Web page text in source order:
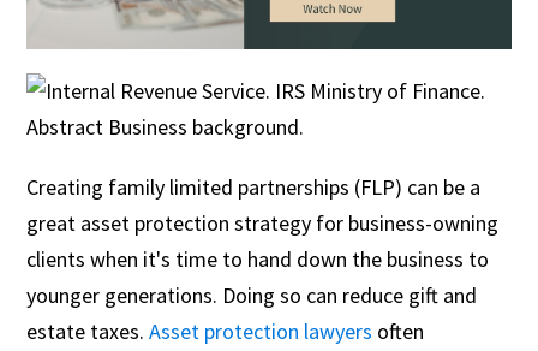
Creating family limited partnerships (FLP) can be a
great asset protection strategy for business-owning
clients when it's time to hand down the business to
younger generations. Doing so can reduce gift and
estate taxes.Asset protection lawyers often